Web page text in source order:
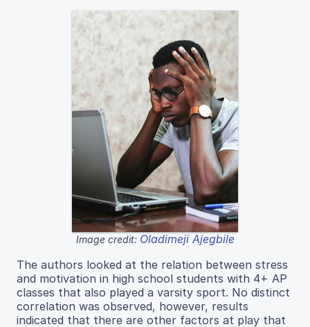
Image credit: Oladimeji Ajegbile
The authors looked at the relation between stress
and motivation in high school students with 4+ AP
classes that also played a varsity sport. No distinct
correlation was observed, however, results
indicated that there are other factors at play that